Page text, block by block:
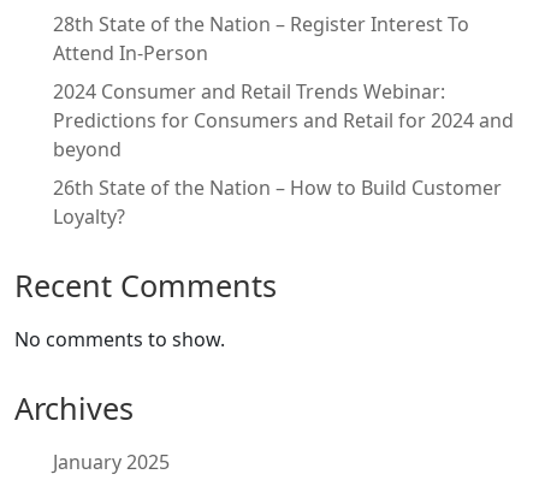
28th State of the Nation – Register Interest To
Attend In-Person
2024 Consumer and Retail Trends Webinar:
Predictions for Consumers and Retail for 2024 and
beyond
26th State of the Nation – How to Build Customer
Loyalty?
Recent Comments
No comments to show.
Archives
January 2025